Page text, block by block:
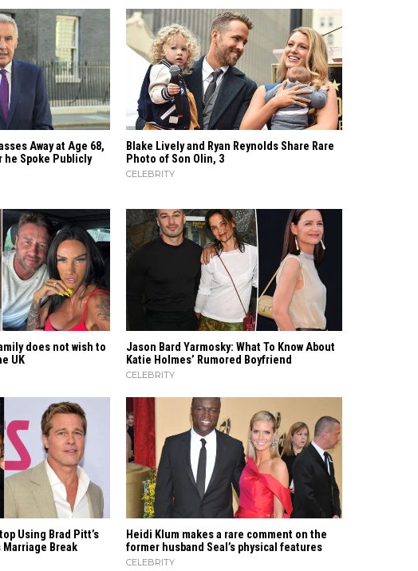
Away at Age 68,
he Spoke Publicly
Blake Lively and Ryan Reynolds Share Rare
Photo of Son Olin, 3
CELEBRITY
does not wish to
UK
Jason Bard Yarmosky: What To Know About
Katie Holmes’ Rumored Boyfriend
CELEBRITY
Using Brad Pitt’s
​‍​‌‍​‍‌Break
Heidi​‍​‌‍​‍‌ Klum makes a rare comment on the
former husband Seal’s physical ​‍​‌‍​‍‌features
CELEBRITY